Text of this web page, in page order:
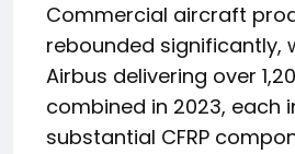
Commercial aircraft
rebounded significantly,
Airbus delivering over
combined in 2023, each
substantial CFRP